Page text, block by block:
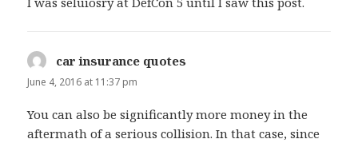
car insurance quotes
June 4, 2016 at 11:37 pm
You can also be significantly more money in the
aftermath of a serious collision. In that case, since